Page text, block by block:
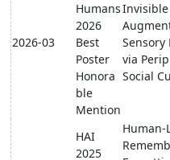
2026-03
Humans
2026
Best
Poster
Honora
ble
Mention
Invisible
Sensory
via
Social
HAI
2025
Human-